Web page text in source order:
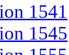
1541
1545